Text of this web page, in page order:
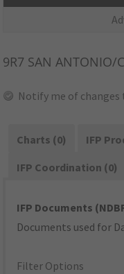
9R7 SAN ANTONIO/
Notify me of changes
Charts (0)
IFP
IFP Coordination (0)
IFP Documents
Documents used for
Filter Options